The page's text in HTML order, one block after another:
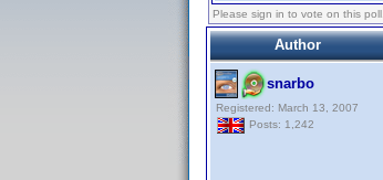
Please sign in to vote on this poll.
Author
snarbo
Registered: March 13, 2007
Posts: 1,242